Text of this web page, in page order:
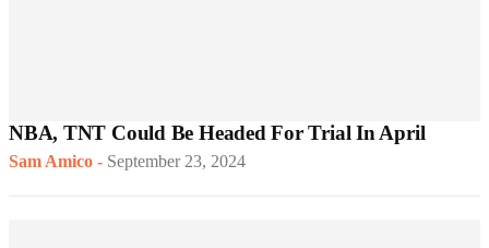
NBA, TNT Could Be Headed For Trial In April
Sam Amico - September 23, 2024